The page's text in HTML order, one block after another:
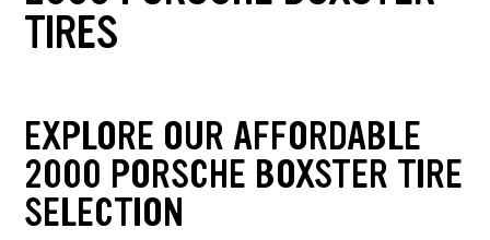
TIRES
EXPLORE OUR AFFORDABLE
2000 PORSCHE BOXSTER TIRE
SELECTION